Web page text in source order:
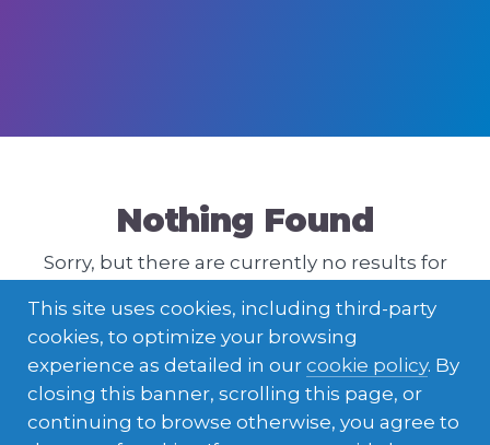
Nothing Found
Sorry, but there are currently no results for
ENGLISH LATVIEŠU
This site uses cookies, including third-party
cookies, to optimize your browsing
experience as detailed in our cookie policy. By
closing this banner, scrolling this page, or
continuing to browse otherwise, you agree to